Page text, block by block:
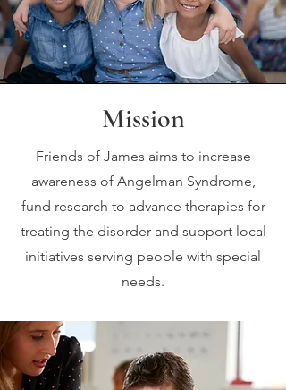
Mission
Friends of James aims to increase
awareness of Angelman Syndrome,
fund research to advance therapies for
treating the disorder and support local
initiatives serving people with special
needs.